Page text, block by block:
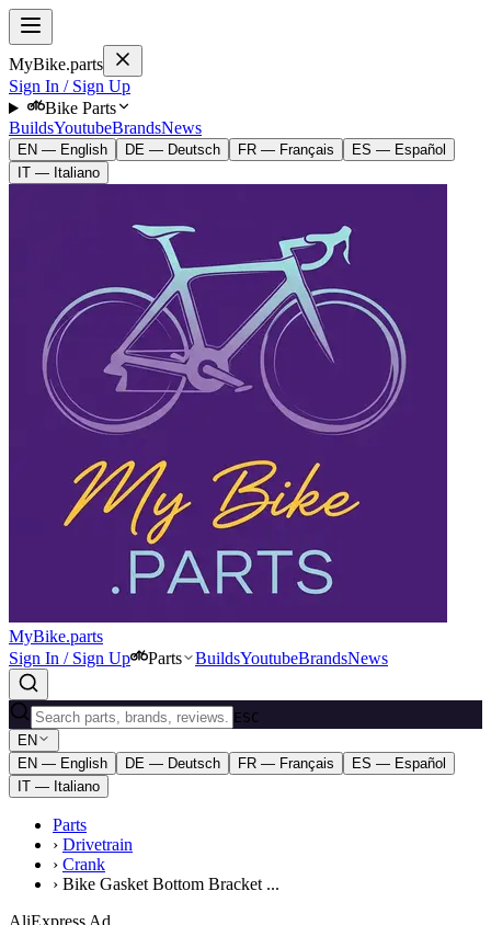
MyBike.parts
Sign In / Sign Up
Bike Parts
BuildsYoutubeBrandsNews
EN — English DE — Deutsch FR — Français
ES — Español
IT — Italiano
MyBike.parts
Sign In / Sign Up
Parts BuildsYoutubeBrandsNews
ESC
EN
EN — English
DE — Deutsch FR — Français
ES — Español
IT — Italiano
Parts
› Drivetrain
› Crank
› Bike Gasket Bottom Bracket ...
AliExpress Ad